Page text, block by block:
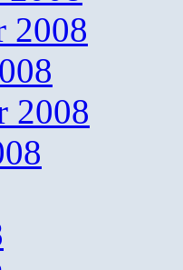
2008
2008